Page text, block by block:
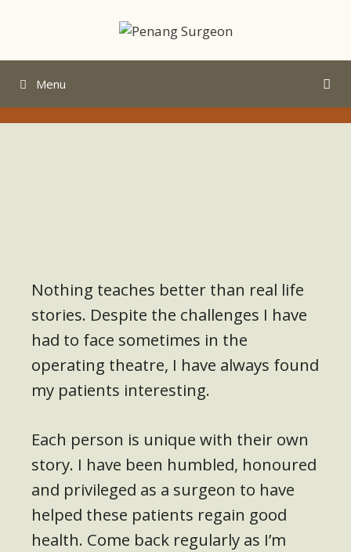
Menu
Nothing teaches better than real life
stories. Despite the challenges I have
had to face sometimes in the
operating theatre, I have always found
my patients interesting.
Each person is unique with their own
story. I have been humbled, honoured
and privileged as a surgeon to have
helped these patients regain good
health. Come back regularly as I’m